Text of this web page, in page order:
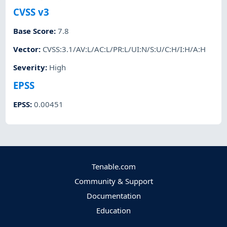
CVSS v3
Base Score:7.8
Vector: CVSS:3.1/AV:L/AC:L/PR:L/UI:N/S:U/C:H/I:H/A:H
Severity: High
EPSS
EPSS:0.00451
Tenable.com
Community & Support
Documentation
Education